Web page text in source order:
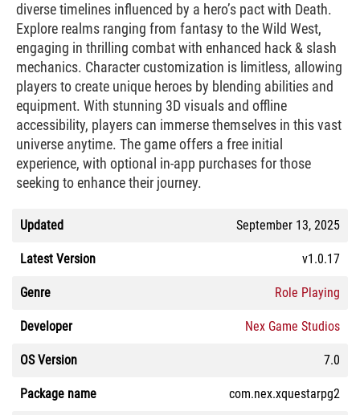
diverse timelines influenced by a hero’s pact with Death.
Explore realms ranging from fantasy to the Wild West,
engaging in thrilling combat with enhanced hack & slash
mechanics. Character customization is limitless, allowing
players to create unique heroes by blending abilities and
equipment. With stunning 3D visuals and offline
accessibility, players can immerse themselves in this vast
universe anytime. The game offers a free initial
experience, with optional in-app purchases for those
seeking to enhance their journey.
Updated September 13, 2025
Latest Version v1.0.17
Genre Role Playing
Developer Nex Game Studios
OS Version 7.0
Package name com.nex.xquestarpg2